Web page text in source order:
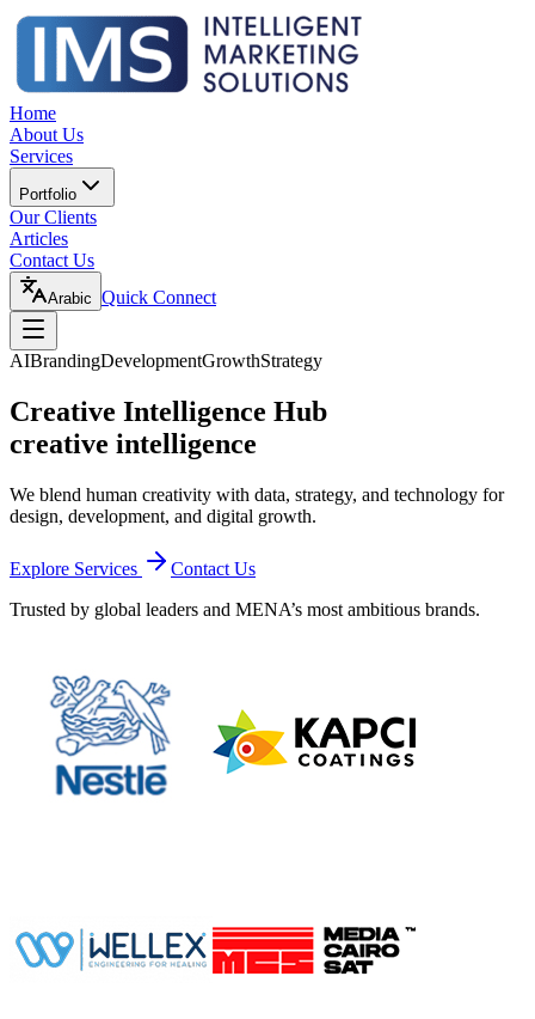
Home
About Us
Services
Portfolio
Our Clients
Articles
Contact Us
Arabic Quick Connect
AIBrandingDevelopmentGrowthStrategy
Creative Intelligence Hub
creative intelligence
We blend human creativity with data, strategy, and technology for
design, development, and digital growth.
Explore Services
Contact Us
Trusted by global leaders and MENA’s most ambitious brands.